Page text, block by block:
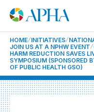
HOME INITIATIVES
JOIN US AT A NPHW EVENT
HARM REDUCTION SAVES
SYMPOSIUM (SPONSORED
OF PUBLIC HEALTH GSO)